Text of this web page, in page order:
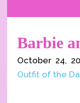
Barbie
October 24,
Outfit of the